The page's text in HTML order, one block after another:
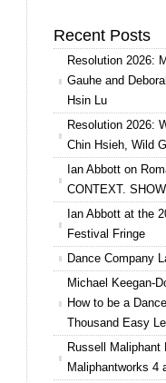
Recent Posts
Resolution 2026:
Gauhe and
Hsin Lu
Resolution 2026:
Chin Hsieh, Wild
Ian Abbott on
CONTEXT.
Ian Abbott at the
Festival Fringe
Dance Company
Michael Keegan-
How to be a
Thousand Easy
Russell Maliphant
Maliphantworks 4